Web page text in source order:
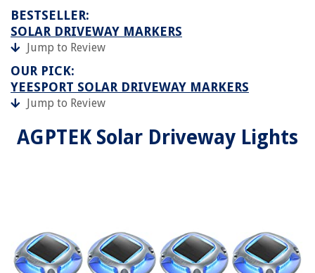
BESTSELLER:
SOLAR DRIVEWAY MARKERS
Jump to Review
OUR PICK:
YEESPORT SOLAR DRIVEWAY MARKERS
Jump to Review
AGPTEK Solar Driveway Lights